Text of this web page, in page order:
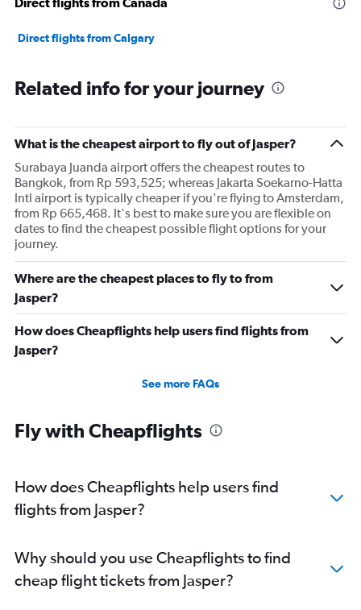
Direct flights from Calgary
Related info for your journey
What is the cheapest airport to fly out of Jasper?
Surabaya Juanda airport offers the cheapest routes to
Bangkok, from Rp 593,525; whereas Jakarta Soekarno-Hatta
Intl airport is typically cheaper if you're flying to Amsterdam,
from Rp 665,468. It's best to make sure you are flexible on
dates to find the cheapest possible flight options for your
journey.
Where are the cheapest places to fly to from
Jasper?
How does Cheapflights help users find flights from
Jasper?
See more FAQs
Fly with Cheapflights
How does Cheapflights help users find
flights from Jasper?
Why should you use Cheapflights to find
cheap flight tickets from Jasper?